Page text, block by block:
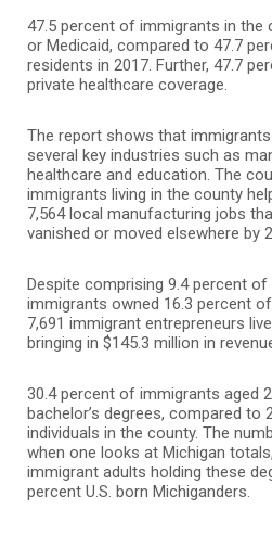
47.5 percent of immigrants in the
or Medicaid, compared to 47.7
residents in 2017. Further, 47.7
private healthcare coverage.
The report shows that
several key industries such as
healthcare and education. The
immigrants living in the county
7,564 local manufacturing jobs
vanished or moved elsewhere by
Despite comprising 9.4 percent of
immigrants owned 16.3 percent
7,691 immigrant entrepreneurs
bringing in $145.3 million in
30.4 percent of immigrants aged
bachelor’s degrees, compared to
individuals in the county. The
when one looks at Michigan
immigrant adults holding these
percent U.S. born Michiganders.